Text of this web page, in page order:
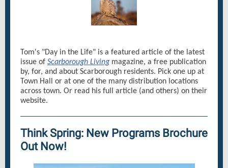
Tom's "Day in the Life" is a featured article of the latest
issue of Scarborough Living magazine, a free publication
by, for, and about Scarborough residents. Pick one up at
Town Hall or at one of the many distribution locations
across town. Or read his full article (and others) on their
website.
Think Spring: New Programs Brochure
Out Now!